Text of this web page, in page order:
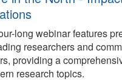
long webinar features
researchers and
providing a
research topics.